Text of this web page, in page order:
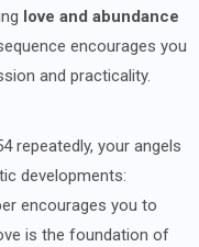
love and abundance
encourages you
and practicality.
repeatedly, your angels
developments:
encourages you to
is the foundation of